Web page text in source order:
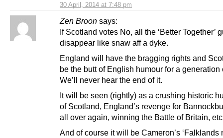
30 April, 2014 at 7:48 pm
Zen Broon says:
If Scotland votes No, all the ‘Better Together’
disappear like snaw aff a dyke.
England will have the bragging rights and
be the butt of English humour for a generation
We’ll never hear the end of it.
It will be seen (rightly) as a crushing historic
of Scotland, England’s revenge for
all over again, winning the Battle of Britain,
And of course it will be Cameron’s ‘Falklands